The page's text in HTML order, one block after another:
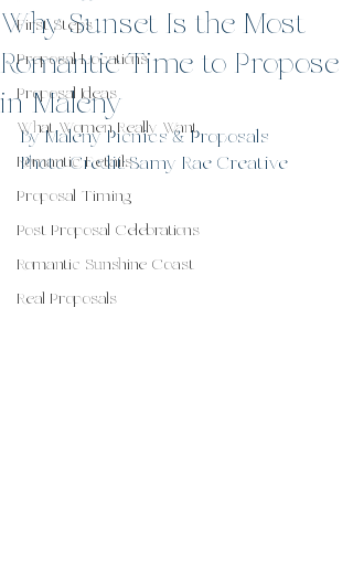
First Steps
Proposal Locations
Proposal Ideas
What Women Really Want
Romantic Details
Proposal Timing
Post Proposal Celebrations
Romantic Sunshine Coast
Real Proposals
Why Sunset Is the Most
Romantic Time to Propose
in Maleny
By Maleny Picnics & Proposals
Photo Credit: Samy Rae Creative